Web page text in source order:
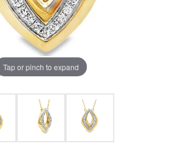
Tap or pinch to expand